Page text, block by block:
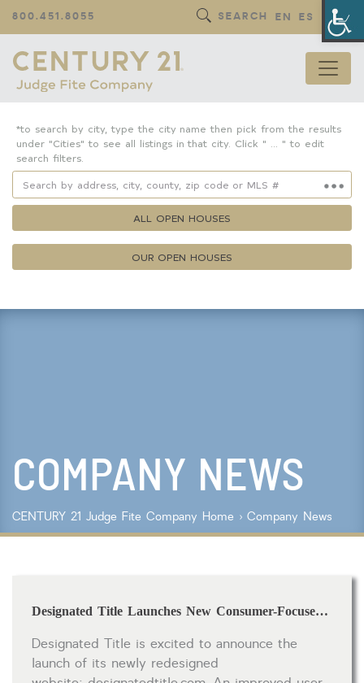
800.451.8055 SEARCH EN ES
*to search by city, type the city name then pick from the results
under "Cities" to see all listings in that city. Click " ... " to edit
search filters.
ALL OPEN HOUSES
OUR OPEN HOUSES
Keyword Search
Property Type
Condo/Townhouse/Co-Op
Multi Family
Rental Properties
Single Family
Other
COMPANY NEWS
CENTURY 21 Judge Fite Company Home ›Company News
Designated Title Launches New Consumer-Focused Website
Designated Title is excited to announce the
launch of its newly redesigned